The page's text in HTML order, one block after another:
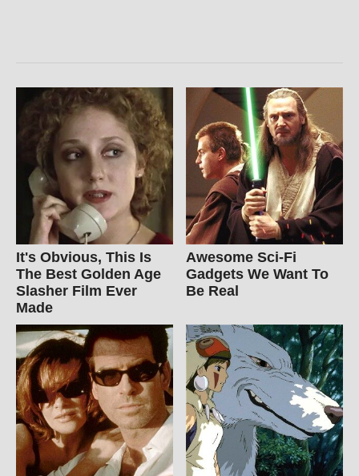
It's Obvious, This Is
The Best Golden Age
Slasher Film Ever
Made
Awesome Sci-Fi
Gadgets We Want To
Be Real